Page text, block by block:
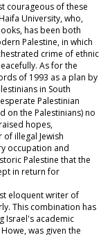
courageous of these
University, who,
has been both
Palestine, in which
crime of ethnic
As for the
of 1993 as a plan by
in South
Palestinian
on the Palestinians) no
hopes,
illegal Jewish
occupation and
Palestine that the
in return for
eloquent writer of
This combination has
Israel's academic
was given the